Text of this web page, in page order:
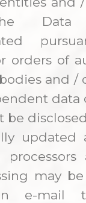
orders of
and /
data
be
updated
may
e-mail